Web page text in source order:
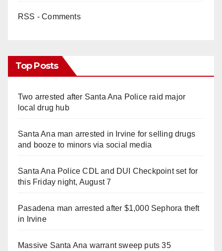
RSS - Comments
Top Posts
Two arrested after Santa Ana Police raid major
local drug hub
Santa Ana man arrested in Irvine for selling drugs
and booze to minors via social media
Santa Ana Police CDL and DUI Checkpoint set for
this Friday night, August 7
Pasadena man arrested after $1,000 Sephora theft
in Irvine
Massive Santa Ana warrant sweep puts 35